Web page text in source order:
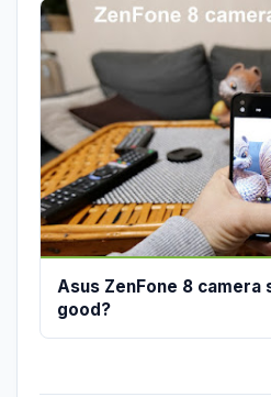
Asus ZenFone 8 camera
good?